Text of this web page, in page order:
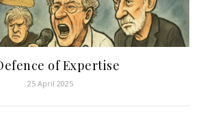
of Expertise
25 April 2025